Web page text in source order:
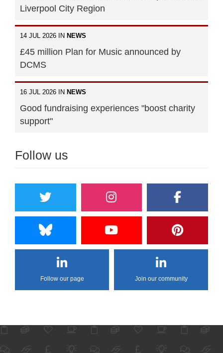
Liverpool City Region
14 JUL 2026 IN NEWS
£45 million Plan for Music announced by
DCMS
16 JUL 2026 IN NEWS
Good fundraising experiences "boost charity
support"
Follow us
Follow our page Join our community